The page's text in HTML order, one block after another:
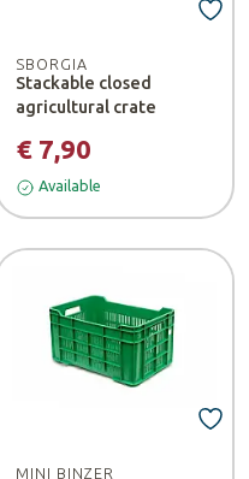
SBORGIA
Stackable closed
agricultural crate
€ 7,90
Available
MINI BINZER